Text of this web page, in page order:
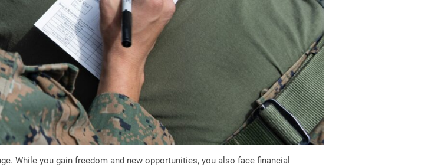
While you gain freedom and new opportunities, you also face financial